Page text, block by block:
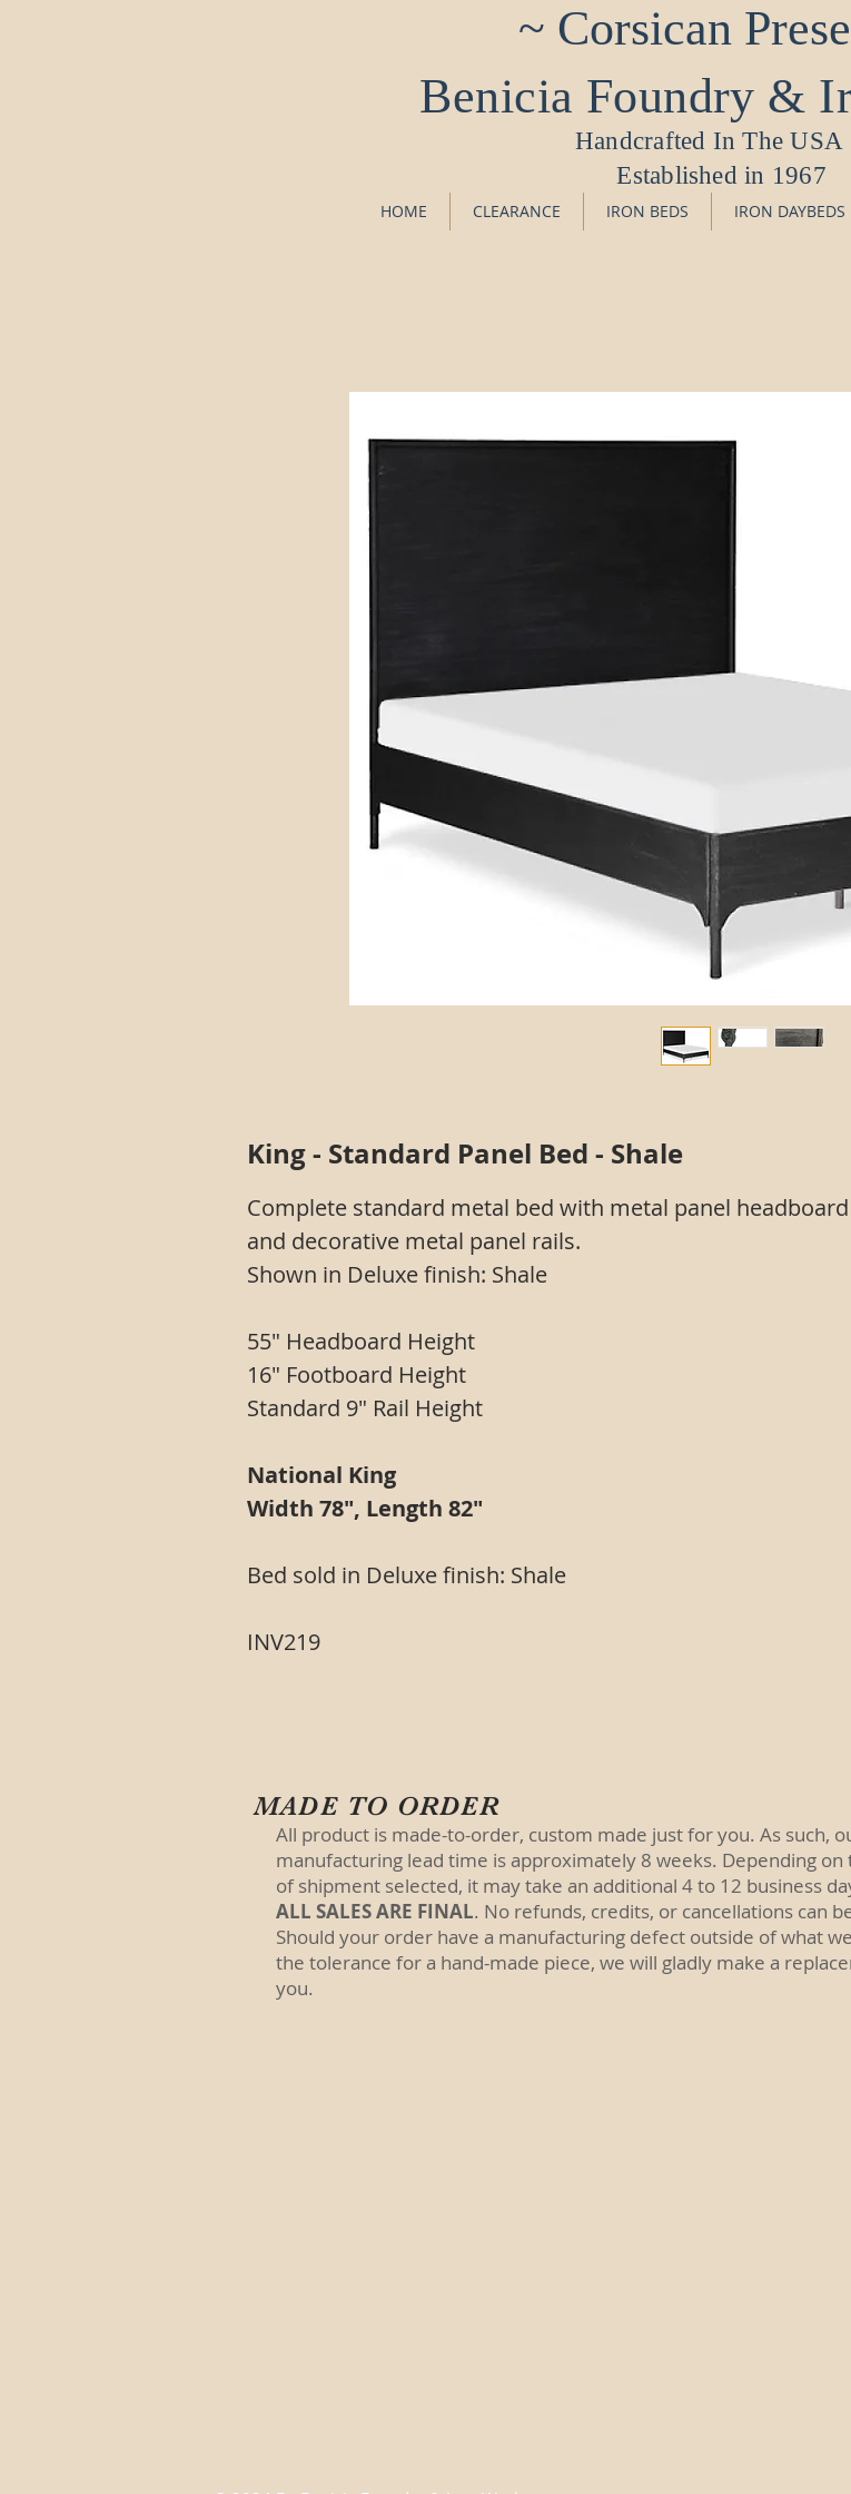
~ Corsican
Benicia Foundry &
Handcrafted In The USA
Established in 1967
HOME CLEARANCE IRON BEDS IRON DAYBEDS
King - Standard Panel Bed - Shale
Complete standard metal bed with metal panel headboard
and decorative metal panel rails.
Shown in Deluxe finish: Shale
55" Headboard Height
16" Footboard Height
Standard 9" Rail Height
National King
Width 78", Length 82"
Bed sold in Deluxe finish: Shale
INV219
MADE TO ORDER
All product is made-to-order, custom made just for you. As such,
manufacturing lead time is approximately 8 weeks. Depending on
of shipment selected, it may take an additional 4 to 12 business
ALL SALES ARE FINAL. No refunds, credits, or cancellations can
Should your order have a manufacturing defect outside of what
the tolerance for a hand-made piece, we will gladly make a
you.